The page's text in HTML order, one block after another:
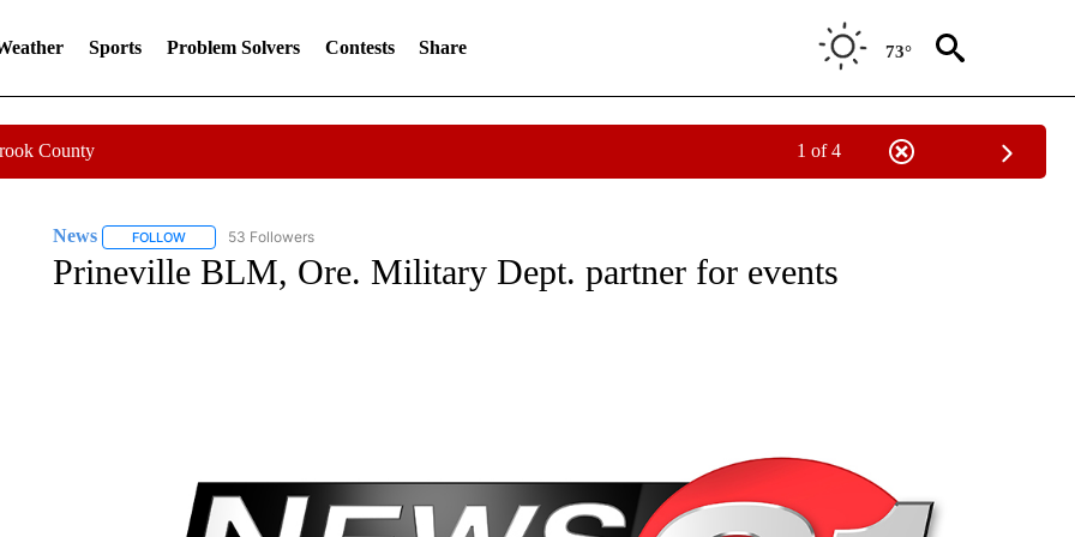
Sports Problem Solvers Contests Share 73°
County 1 of 4
News FOLLOWFOLLOW "NEWS" TO RECEIVE NOTIFICATIONS ABOUT NEW PAGES ON "NEWS".
53 Followers
Prineville BLM, Ore. Military Dept. partner for events